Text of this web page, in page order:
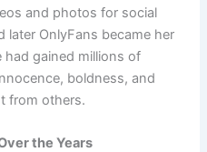
and photos for social
later OnlyFans became her
had gained millions of
boldness, and
from others.
the Years